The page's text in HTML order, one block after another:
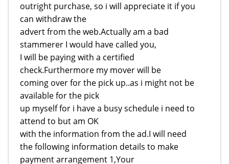
outright purchase, so i will appreciate it if you
can withdraw the
advert from the web.Actually am a bad
stammerer I would have called you,
I will be paying with a certified
check.Furthermore my mover will be
coming over for the pick up..as i might not be
available for the pick
up myself for i have a busy schedule i need to
attend to but am OK
with the information from the ad.I will need
the following information details to make
payment arrangement 1,Your